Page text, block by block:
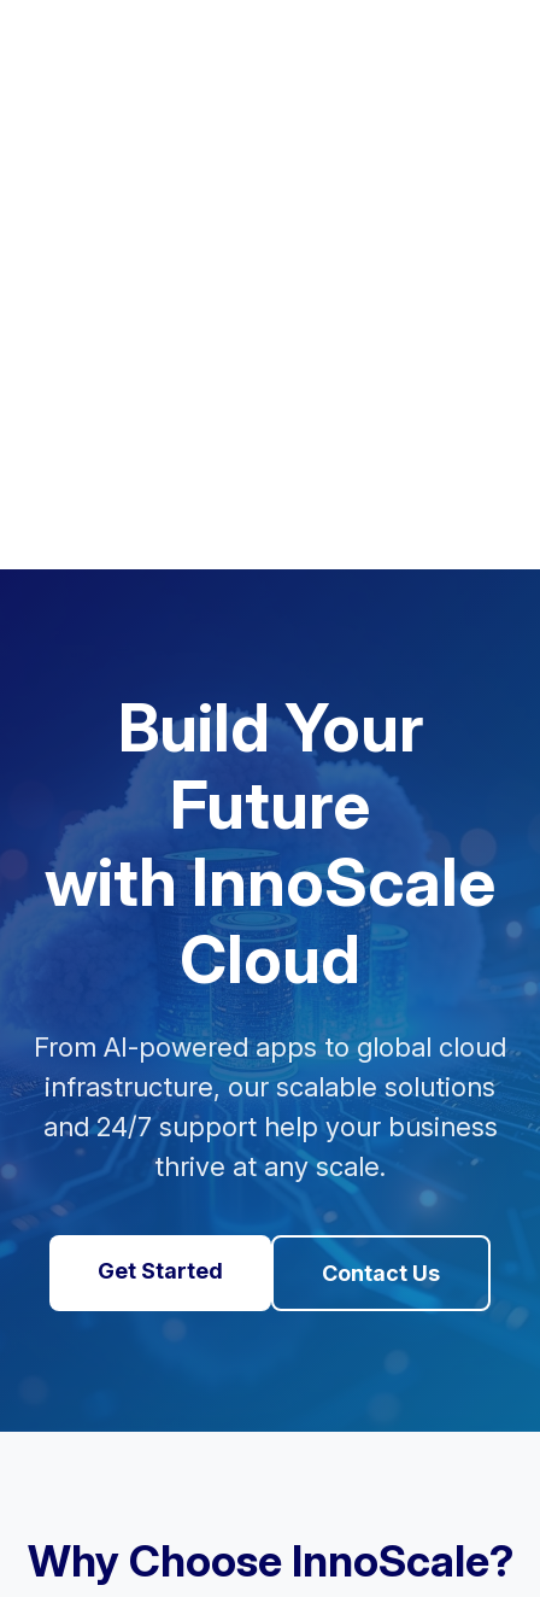
Build Your
Future
with InnoScale
Cloud
From AI-powered apps to global cloud
infrastructure, our scalable solutions
and 24/7 support help your business
thrive at any scale.
Get Started Contact Us
Why Choose InnoScale?